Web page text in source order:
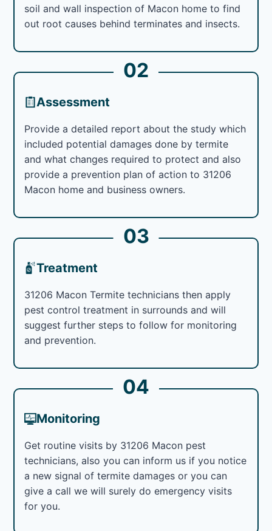
soil and wall inspection of Macon home to find
out root causes behind terminates and insects.
02
Assessment
Provide a detailed report about the study which
included potential damages done by termite
and what changes required to protect and also
provide a prevention plan of action to 31206
Macon home and business owners.
03
Treatment
31206 Macon Termite technicians then apply
pest control treatment in surrounds and will
suggest further steps to follow for monitoring
and prevention.
04
Monitoring
Get routine visits by 31206 Macon pest
technicians, also you can inform us if you notice
a new signal of termite damages or you can
give a call we will surely do emergency visits
for you.